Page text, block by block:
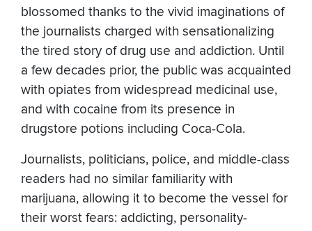
blossomed thanks to the vivid imaginations of
the journalists charged with sensationalizing
the tired story of drug use and addiction. Until
a few decades prior, the public was acquainted
with opiates from widespread medicinal use,
and with cocaine from its presence in
drugstore potions including Coca-Cola.
Journalists, politicians, police, and middle-class
readers had no similar familiarity with
marijuana, allowing it to become the vessel for
their worst fears: addicting, personality-